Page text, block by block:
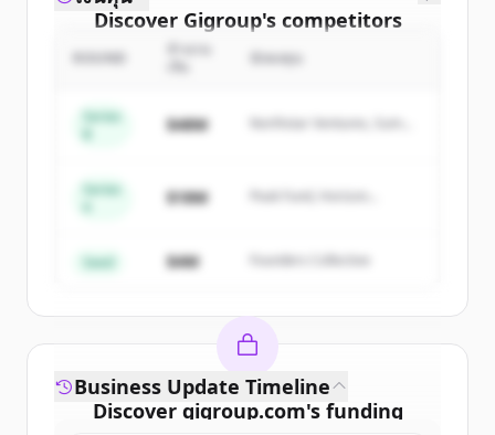
Discover Gigroup's competitors
Sign up for free to view all
New accounts include trial credits to
get started.
Create Free Account
นักลงทุน
Series
$48M
Northstar Ventures, Summit
Series
$18M
Peak Fund, Horizon
Seed $4M Founders Collective
Discover gigroup.com's funding
Business Update Timeline